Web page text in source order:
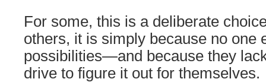
For some, this is a deliberate
others, it is simply because no one
possibilities—and because they
drive to figure it out for themselves.